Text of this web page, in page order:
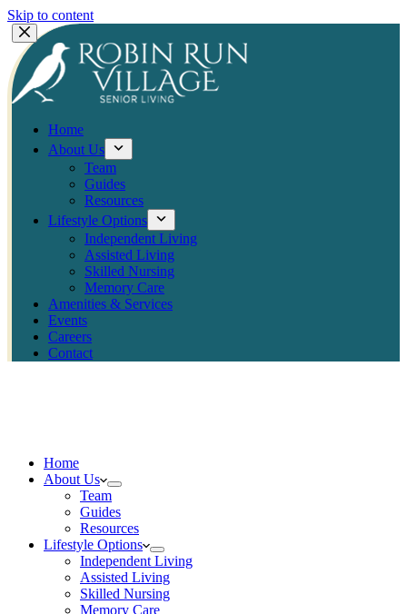
Skip to content
Home
About Us
Team
Guides
Resources
Lifestyle Options
Independent Living
Assisted Living
Skilled Nursing
Memory Care
Amenities & Services
Events
Careers
Contact
Home
About Us
Team
Guides
Resources
Lifestyle Options
Independent Living
Assisted Living
Skilled Nursing
Memory Care